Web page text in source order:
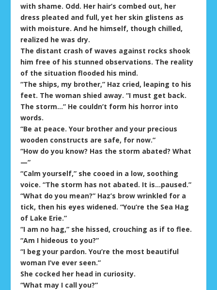
with shame. Odd. Her hair’s combed out, her
dress pleated and full, yet her skin glistens as
with moisture. And he himself, though chilled,
realized he was dry.
The distant crash of waves against rocks shook
him free of his stunned observations. The reality
of the situation flooded his mind.
“The ships, my brother,” Haz cried, leaping to his
feet. The woman shied away. “I must get back.
The storm…” He couldn’t form his horror into
words.
“Be at peace. Your brother and your precious
wooden constructs are safe, for now.”
“How do you know? Has the storm abated? What
—”
“Calm yourself,” she cooed in a low, soothing
voice. “The storm has not abated. It is…paused.”
“What do you mean?” Haz’s brow wrinkled for a
tick, then his eyes widened. “You’re the Sea Hag
of Lake Erie.”
“I am no hag,” she hissed, crouching as if to flee.
“Am I hideous to you?”
“I beg your pardon. You’re the most beautiful
woman I’ve ever seen.”
She cocked her head in curiosity.
“What may I call you?”